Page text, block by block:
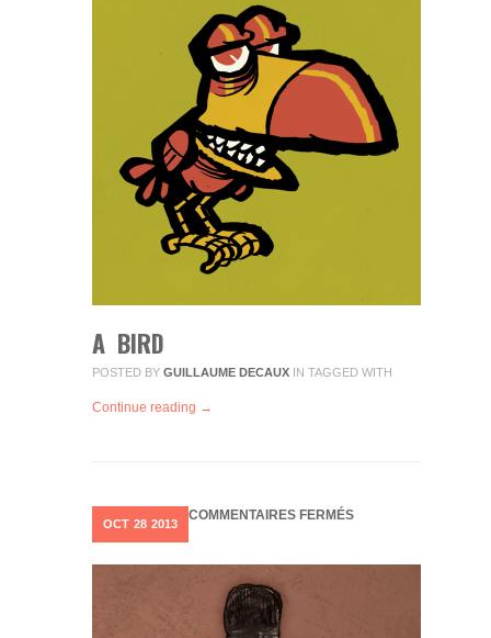
A BIRD
POSTED BY GUILLAUME DECAUX IN TAGGED WITH
Continue reading →
OCT 28 2013
COMMENTAIRES FERMÉSSUR